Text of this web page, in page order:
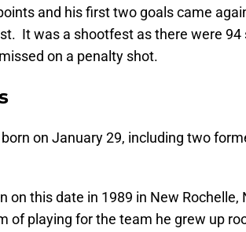
and his first two goals came
It was a shootfest as there were 94
missed on a penalty shot.
on January 29, including two
on this date in 1989 in New Rochelle,
of playing for the team he grew up